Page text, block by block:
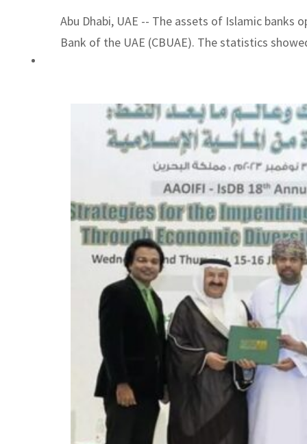
Abu Dhabi, UAE -- The assets of Islamic
Bank of the UAE (CBUAE). The statistics